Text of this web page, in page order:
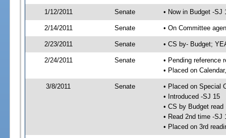
1/12/2011 Senate • Now in Budget -SJ
2/14/2011 Senate • On Committee
2/23/2011 Senate • CS by- Budget;
2/24/2011 Senate
• Pending reference
• Placed on
3/8/2011 Senate
• Placed on Special
• Introduced -SJ 15
• CS by Budget
• Read 2nd time -SJ
• Placed on 3rd